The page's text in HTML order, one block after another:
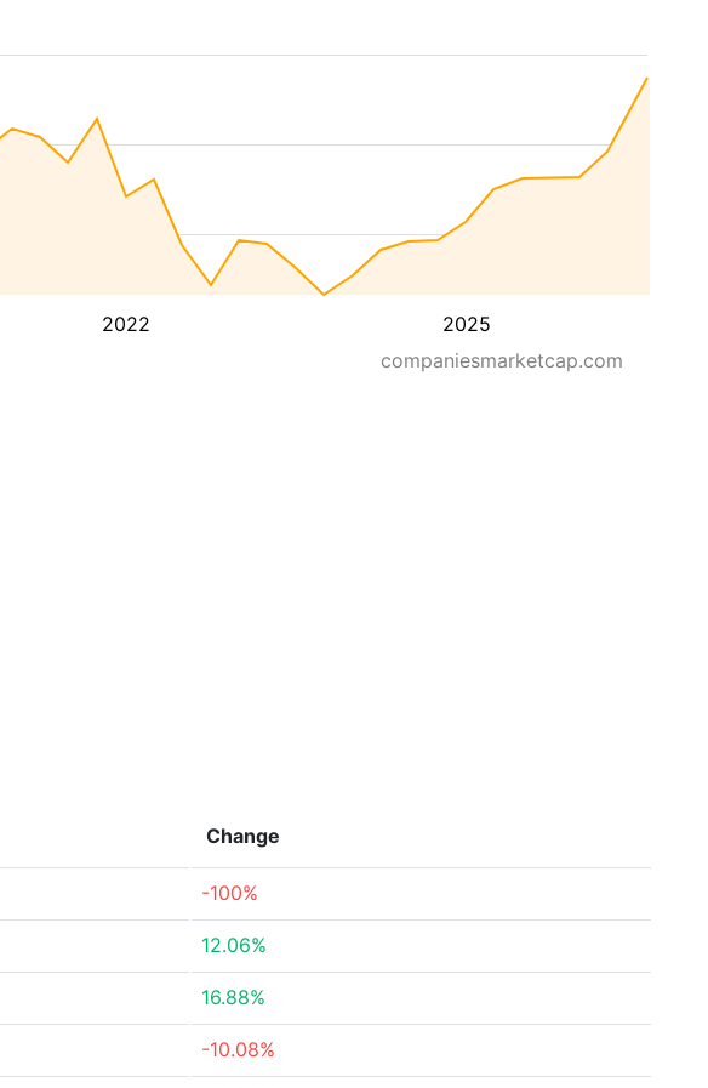
2022 2025
companiesmarketcap.com
Change
-100%
12.06%
16.88%
-10.08%